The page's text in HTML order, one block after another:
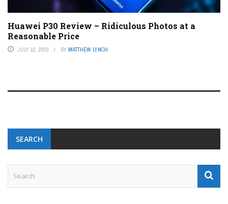
Huawei P30 Review – Ridiculous Photos at a
Reasonable Price
JULY 12, 2023 BY MATTHEW LYNCH
SEARCH